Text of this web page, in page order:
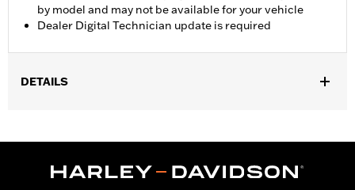
by model and may not be available for your vehicle
Dealer Digital Technician update is required
DETAILS
require separate purchase of Mid-Frame Air Deflector P/N
57200151. Separate purchase of Mid-Frame Air Deflector Kit